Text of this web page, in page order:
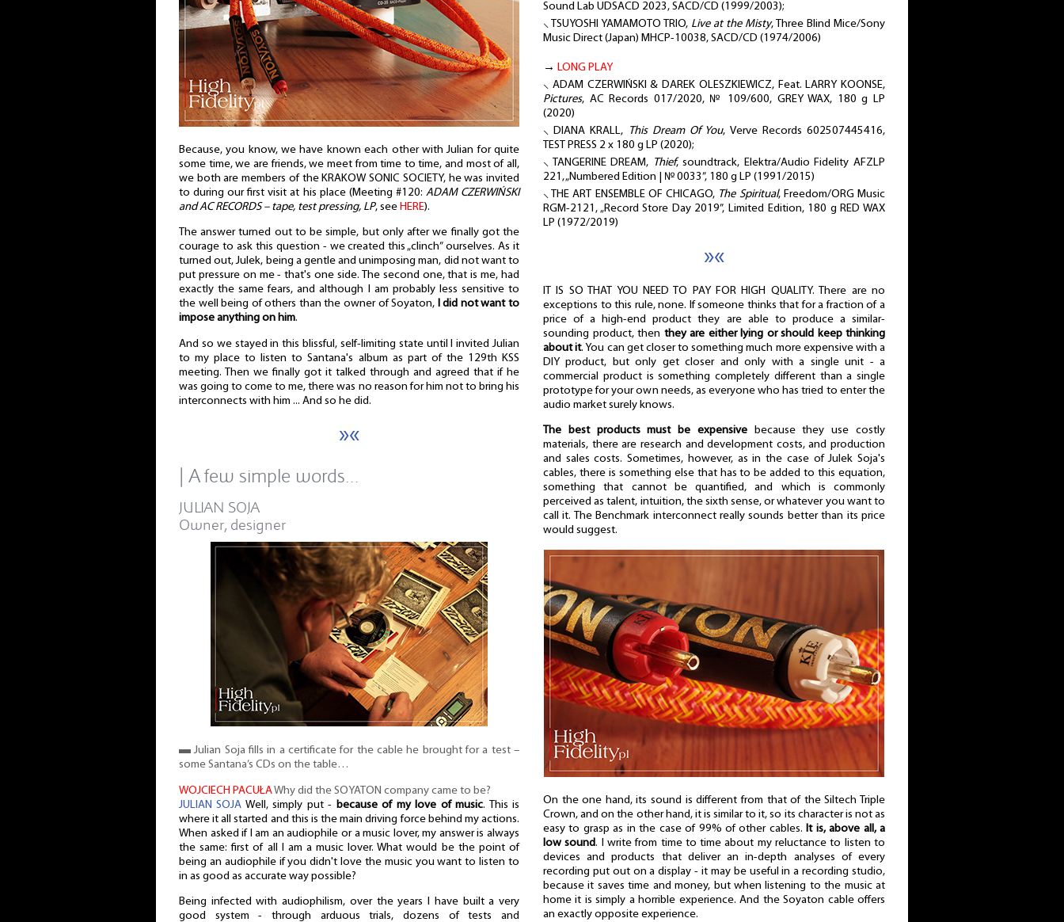
Because, you know, we have known each other with Julian for quite
some time, we are friends, we meet from time to time, and most of all,
we both are members of the KRAKOW SONIC SOCIETY, he was invited
to during our first visit at his place (Meeting #120: ADAM CZERWIŃSKI
and AC RECORDS – tape, test pressing, LP, see HERE).
The answer turned out to be simple, but only after we finally got the
courage to ask this question - we created this „clinch” ourselves. As it
turned out, Julek, being a gentle and unimposing man, did not want to
put pressure on me - that's one side. The second one, that is me, had
exactly the same fears, and although I am probably less sensitive to
the well being of others than the owner of Soyaton, I did not want to
impose anything on him.
And so we stayed in this blissful, self-limiting state until I invited Julian
to my place to listen to Santana's album as part of the 129th KSS
meeting. Then we finally got it talked through and agreed that if he
was going to come to me, there was no reason for him not to bring his
interconnects with him ... And so he did.
»«
| A few simple words…
JULIAN SOJA
Owner, designer
▬ Julian Soja fills in a certificate for the cable he brought for a test –
some Santana’s CDs on the table…
WOJCIECH PACUŁAWhy did the SOYATON company came to be?
JULIAN SOJA Well, simply put - because of my love of music. This is
where it all started and this is the main driving force behind my actions.
When asked if I am an audiophile or a music lover, my answer is always
the same: first of all I am a music lover. What would be the point of
being an audiophile if you didn't love the music you want to listen to
in as good as accurate way possible?
Being infected with audiophilism, over the years I have built a very
good system - through arduous trials, dozens of tests and
Sound Lab UDSACD 2023, SACD/CD (1999/2003);
⸜ TSUYOSHI YAMAMOTO TRIO, Live at the Misty, Three Blind Mice/Sony
Music Direct (Japan) MHCP-10038, SACD/CD (1974/2006)
→ LONG PLAY
⸜ ADAM CZERWIŃSKI & DAREK OLESZKIEWICZ, Feat. LARRY KOONSE,
Pictures, AC Records 017/2020, № 109/600, GREY WAX, 180 g LP
(2020)
⸜ DIANA KRALL, This Dream Of You, Verve Records 602507445416,
TEST PRESS 2 x 180 g LP (2020);
⸜ TANGERINE DREAM, Thief, soundtrack, Elektra/Audio Fidelity AFZLP
221, „Numbered Edition | № 0033”, 180 g LP (1991/2015)
⸜ THE ART ENSEMBLE OF CHICAGO, The Spiritual, Freedom/ORG Music
RGM-2121, „Record Store Day 2019”, Limited Edition, 180 g RED WAX
LP (1972/2019)
»«
IT IS SO THAT YOU NEED TO PAY FOR HIGH QUALITY. There are no
exceptions to this rule, none. If someone thinks that for a fraction of a
price of a high-end product they are able to produce a similar-
sounding product, then they are either lying or should keep thinking
about it. You can get closer to something much more expensive with a
DIY product, but only get closer and only with a single unit - a
commercial product is something completely different than a single
prototype for your own needs, as everyone who has tried to enter the
audio market surely knows.
The best products must be expensivebecause they use costly
materials, there are research and development costs, and production
and sales costs. Sometimes, however, as in the case of Julek Soja's
cables, there is something else that has to be added to this equation,
something that cannot be quantified, and which is commonly
perceived as talent, intuition, the sixth sense, or whatever you want to
call it. The Benchmark interconnect really sounds better than its price
would suggest.
On the one hand, its sound is different from that of the Siltech Triple
Crown, and on the other hand, it is similar to it, so its character is not as
easy to grasp as in the case of 99% of other cables. It is, above all, a
low sound. I write from time to time about my reluctance to listen to
devices and products that deliver an in-depth analyses of every
recording put out on a display - it may be useful in a recording studio,
because it saves time and money, but when listening to the music at
home it is simply a horrible experience. And the Soyaton cable offers
an exactly opposite experience.